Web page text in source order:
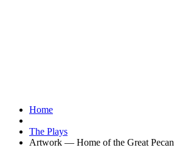
Home
The Plays
Artwork — Home of the Great Pecan